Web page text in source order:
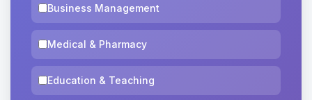
Business Management
Medical & Pharmacy
Education & Teaching